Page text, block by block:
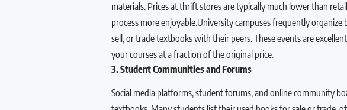
materials. Prices at thrift stores are typically much lower than
process more enjoyable.University campuses frequently
sell, or trade textbooks with their peers. These events are
your courses at a fraction of the original price.
3. Student Communities and Forums
Social media platforms, student forums, and online community